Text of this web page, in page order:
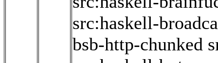
src:haskell-
bsb-http-chunked